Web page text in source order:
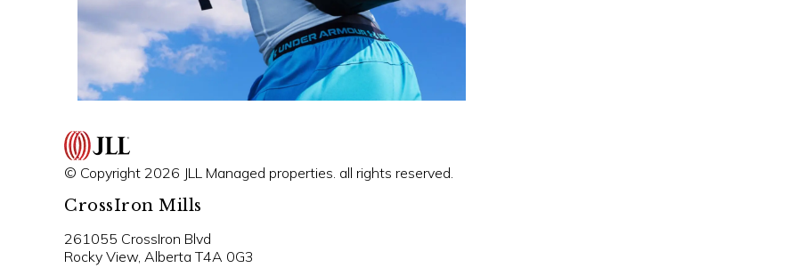
© Copyright 2026 JLL Managed properties. all rights reserved.
CrossIron Mills
261055 CrossIron Blvd
Rocky View, Alberta T4A 0G3